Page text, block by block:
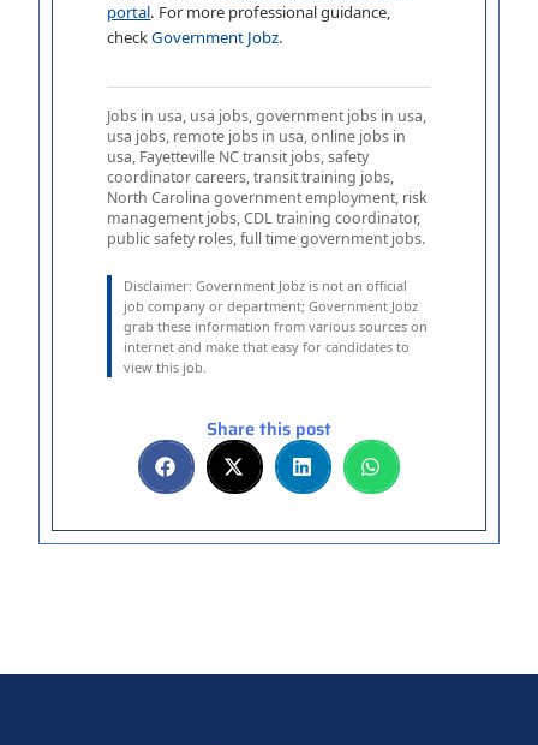
portal. For more professional guidance,
checkGovernment Jobz.
Jobs in usa, usa jobs, government jobs in usa,
usa jobs, remote jobs in usa, online jobs in
usa, Fayetteville NC transit jobs, safety
coordinator careers, transit training jobs,
North Carolina government employment, risk
management jobs, CDL training coordinator,
public safety roles, full time government jobs.
Disclaimer: Government Jobz is not an official
job company or department;Government Jobz
grab these information from various sources on
internet and make that easy for candidates to
view this job.
Share this post